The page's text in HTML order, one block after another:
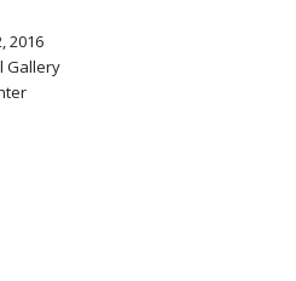
2016
Gallery